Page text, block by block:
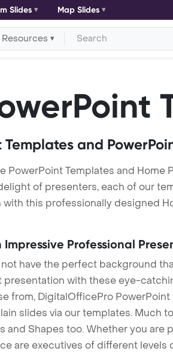
Slides Map Slides
Resources
Templates and
PowerPoint Templates and
of presenters, each of our
this professionally designed
Professional
have the perfect background
with these eye-
from, DigitalOfficePro
slides via our templates.
and Shapes too. Whether you
are executives of different